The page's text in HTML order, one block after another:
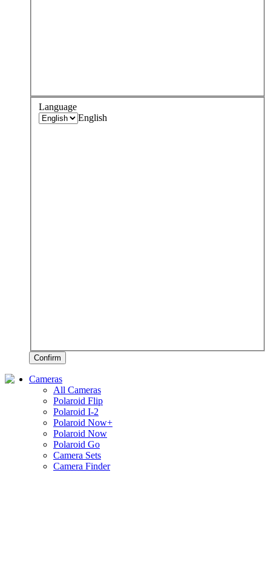
Language
English
Confirm
Cameras
All Cameras
Polaroid Flip
Polaroid I-2
Polaroid Now+
Polaroid Now
Polaroid Go
Camera Sets
Camera Finder